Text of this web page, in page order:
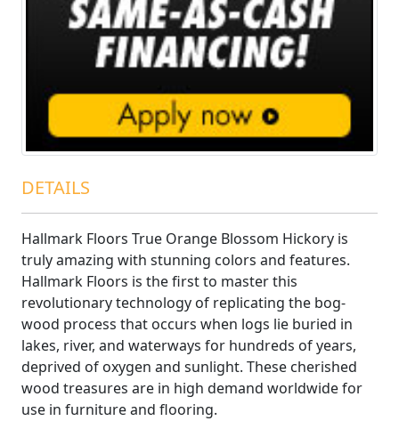
DETAILS
Hallmark Floors True Orange Blossom Hickory is
truly amazing with stunning colors and features.
Hallmark Floors is the first to master this
revolutionary technology of replicating the bog-
wood process that occurs when logs lie buried in
lakes, river, and waterways for hundreds of years,
deprived of oxygen and sunlight. These cherished
wood treasures are in high demand worldwide for
use in furniture and flooring.